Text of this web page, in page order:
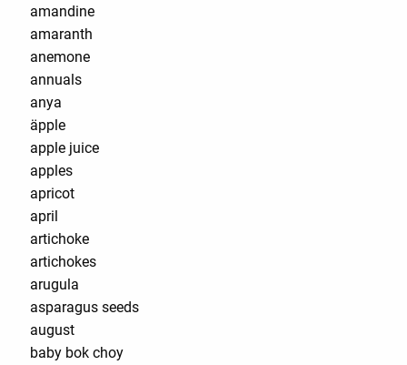
amandine
amaranth
anemone
annuals
anya
äpple
apple juice
apples
apricot
april
artichoke
artichokes
arugula
asparagus seeds
august
baby bok choy